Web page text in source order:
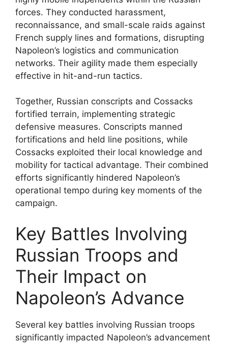
forces. They conducted harassment,
reconnaissance, and small-scale raids against
French supply lines and formations, disrupting
Napoleon’s logistics and communication
networks. Their agility made them especially
effective in hit-and-run tactics.
Together, Russian conscripts and Cossacks
fortified terrain, implementing strategic
defensive measures. Conscripts manned
fortifications and held line positions, while
Cossacks exploited their local knowledge and
mobility for tactical advantage. Their combined
efforts significantly hindered Napoleon’s
operational tempo during key moments of the
campaign.
Key Battles Involving
Russian Troops and
Their Impact on
Napoleon’s Advance
Several key battles involving Russian troops
significantly impacted Napoleon’s advancement